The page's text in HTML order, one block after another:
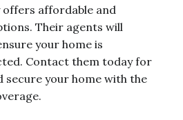
offers affordable and
Their agents will
your home is
Contact them today for
secure your home with the